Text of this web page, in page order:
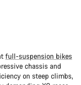
full-suspension bikes
chassis and
on steep climbs,